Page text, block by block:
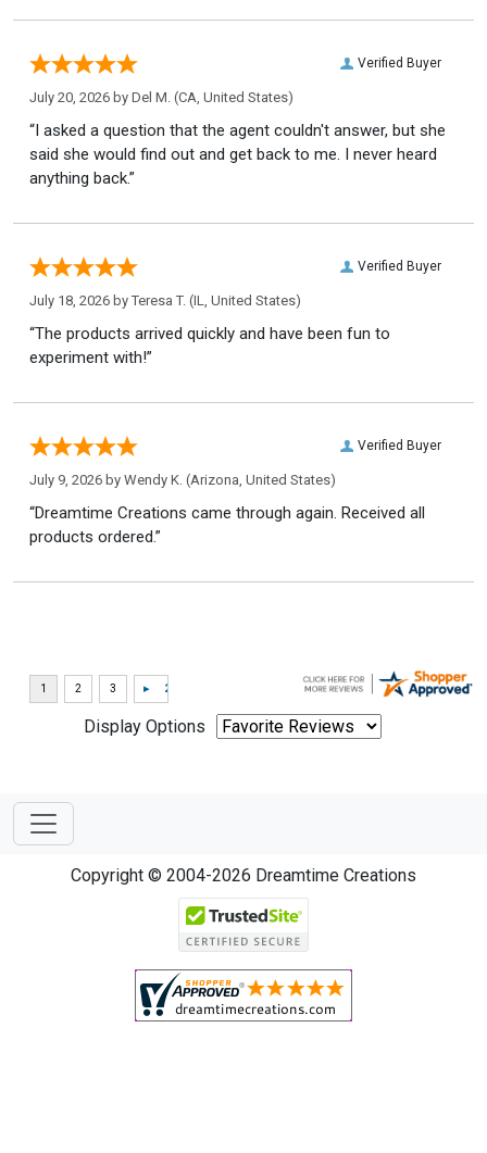
Verified Buyer
July 20, 2026 by Del M. (CA, United States)
“I asked a question that the agent couldn't answer, but she
said she would find out and get back to me. I never heard
anything back.”
Verified Buyer
July 18, 2026 by Teresa T. (IL, United States)
“The products arrived quickly and have been fun to
experiment with!”
Verified Buyer
July 9, 2026 by Wendy K. (Arizona, United States)
“Dreamtime Creations came through again. Received all
products ordered.”
Display Options
Copyright © 2004-2026 Dreamtime Creations